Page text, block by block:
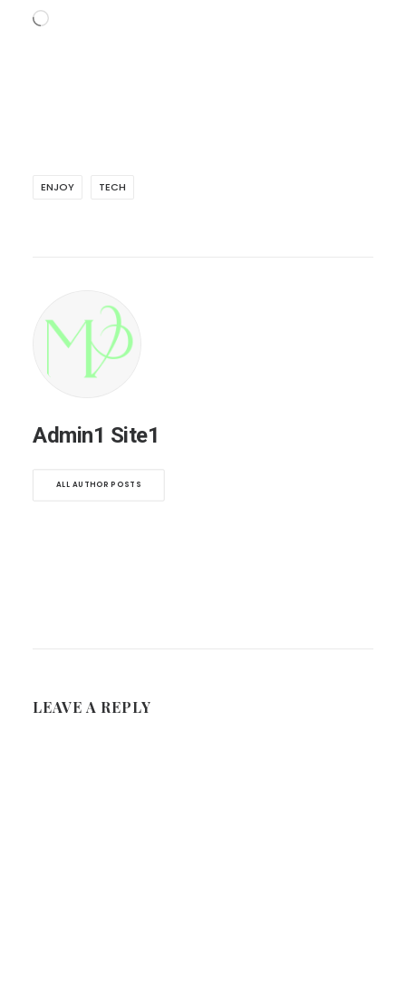
Loading…
ENJOY TECH
Admin1 Site1
ALL AUTHOR POSTS
LEAVE A REPLY